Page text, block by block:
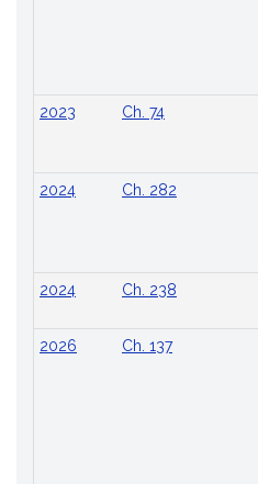
2023
Ch. 74
2024
Ch. 282
2024
Ch. 238
2026
Ch. 137